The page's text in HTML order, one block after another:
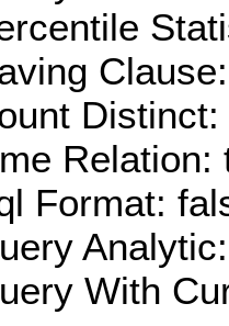
Distinct:
Relation:
Format:
With